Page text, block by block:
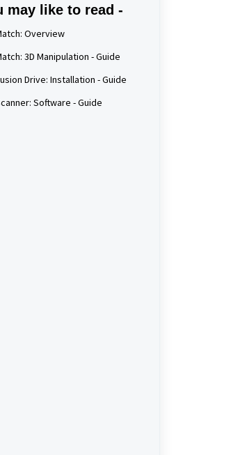
may like to read -
Overview
3D Manipulation - Guide
Drive: Installation - Guide
Software - Guide